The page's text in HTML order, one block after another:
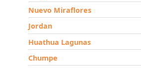
Nuevo Miraflores
Jordan
Huathua Lagunas
Chumpe